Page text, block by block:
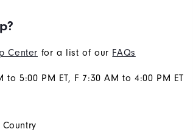
Center for a list of our FAQs
to 5:00 PM ET, F 7:30 AM to 4:00 PM ET